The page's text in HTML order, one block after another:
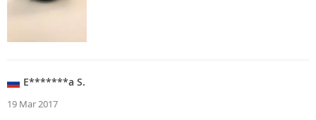
E*******a S.
19 Mar 2017